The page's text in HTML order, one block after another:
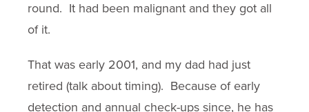
round. It had been malignant and they got all
of it.
That was early 2001, and my dad had just
retired (talk about timing). Because of early
detection and annual check-ups since, he has